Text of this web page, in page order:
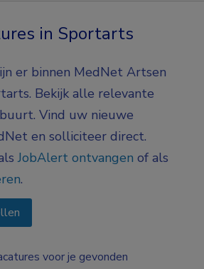
in Sportarts
er binnen MedNet Artsen
Bekijk alle relevante
Vind uw nieuwe
en solliciteer direct.
JobAlert ontvangen of als
.
voor je gevonden